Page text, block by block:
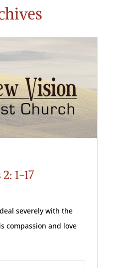
1-17
severely with the
compassion and love